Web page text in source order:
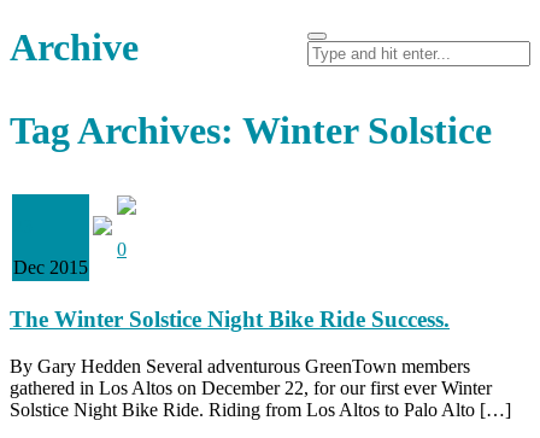
Archive
Tag Archives: Winter Solstice
Dec 2015
0
The Winter Solstice Night Bike Ride Success.
By Gary Hedden Several adventurous GreenTown members
gathered in Los Altos on December 22, for our first ever Winter
Solstice Night Bike Ride. Riding from Los Altos to Palo Alto […]